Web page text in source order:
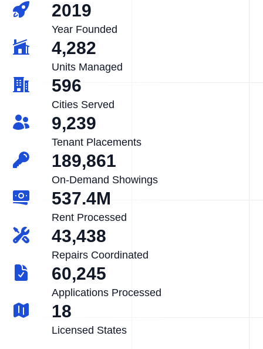
2019
Year Founded
4,282
Units Managed
596
Cities Served
9,239
Tenant Placements
189,861
On-Demand Showings
537.4M
Rent Processed
43,438
Repairs Coordinated
60,245
Applications Processed
18
Licensed States